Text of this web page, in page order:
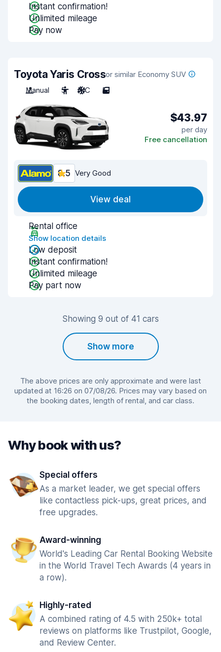
Instant confirmation!
Unlimited mileage
Pay now
Toyota Yaris Crossor similar Economy SUV
Manual
5 A/C 5
$43.97
per day
Free cancellation
8.5 Very Good
View deal
Rental office
Show location details
Low deposit
Instant confirmation!
Unlimited mileage
Pay part now
Showing 9 out of 41 cars
Show more
The above prices are only approximate and were last
updated at 16:26 on 07/08/26. Prices may vary based on
the booking dates, length of rental, and car class.
Why book with us?
Special offers
As a market leader, we get special offers
like contactless pick-ups, great prices, and
free upgrades.
Award-winning
World's Leading Car Rental Booking Website
in the World Travel Tech Awards (4 years in
a row).
Highly-rated
A combined rating of 4.5 with 250k+ total
reviews on platforms like Trustpilot, Google,
and Review Center.